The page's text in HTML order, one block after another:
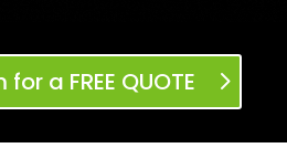
a FREE QUOTE